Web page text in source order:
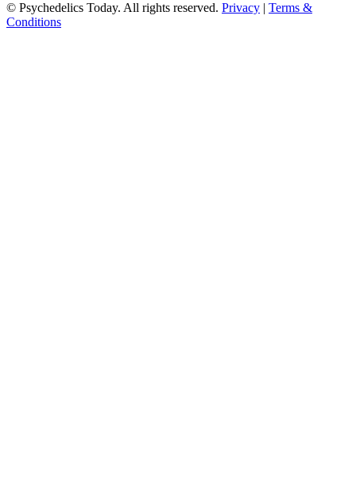
© Psychedelics Today. All rights reserved. Privacy | Terms &
Conditions